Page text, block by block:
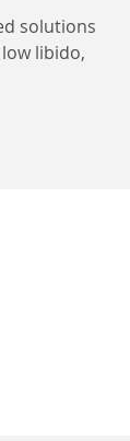
solutions
libido,